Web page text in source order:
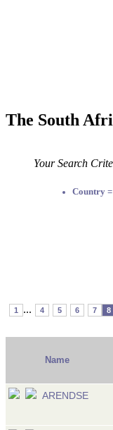
The South
Your Search
Country
1 ... 4 5 6 7 8
Name
ARENDSE